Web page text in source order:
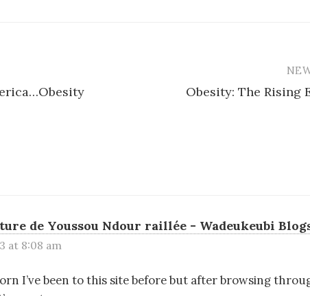
Obesity: The Rising
de Youssou Ndour raillée - Wadeukeubi
at 8:08 am
I’ve been to this site before but after browsing